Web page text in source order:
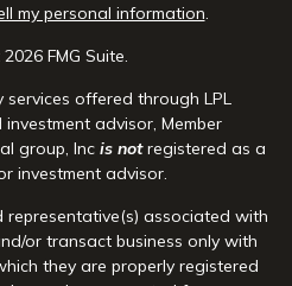
my personal information
FMG Suite.
offered through LPL
advisor, Member
group, Inc is notregistered as a
investment advisor.
representative(s) associated with
or transact business only with
they are properly registered